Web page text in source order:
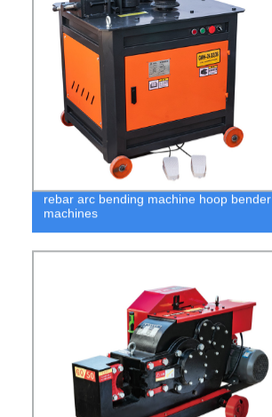
rebar arc bending machine hoop bender
machines